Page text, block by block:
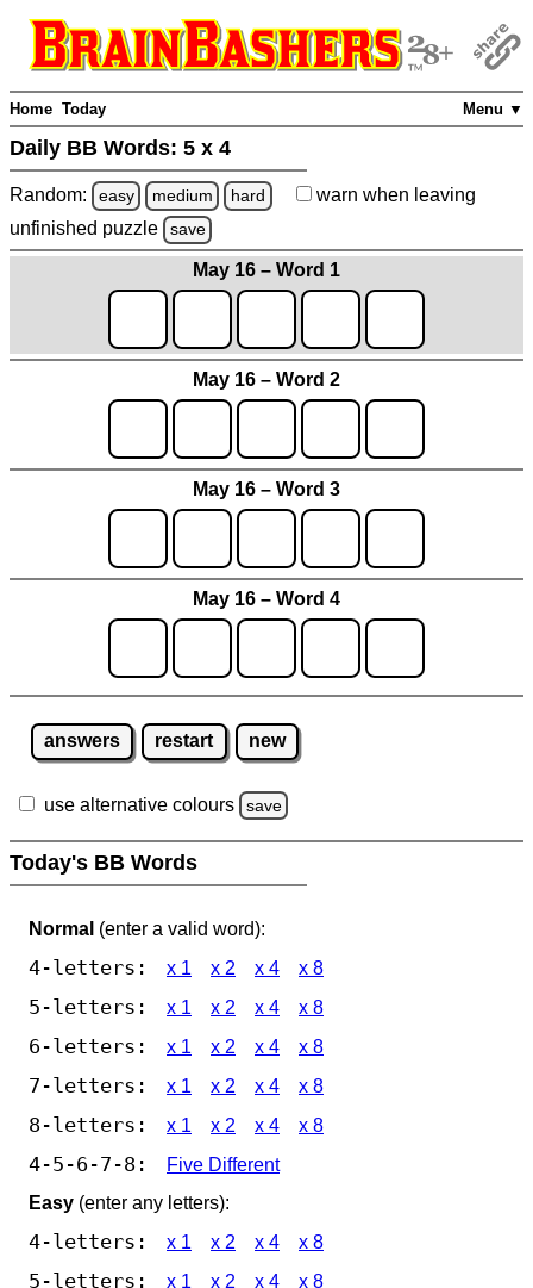
Menu ▼
Home Today
Daily BB Words: 5 x 4
Random: easy medium hard warn when leaving
unfinished puzzle save
May 16 – Word 1
May 16 – Word 2
May 16 – Word 3
May 16 – Word 4
answers restart new
use alternative colours save
Today's BB Words
Normal (enter a valid word):
4-letters: x 1 x 2 x 4 x 8
5-letters: x 1 x 2 x 4 x 8
6-letters: x 1 x 2 x 4 x 8
7-letters: x 1 x 2 x 4 x 8
8-letters: x 1 x 2 x 4 x 8
4-5-6-7-8:
Five Different
Easy (enter any letters):
4-letters: x 1 x 2 x 4 x 8
5-letters: x 1 x 2 x 4 x 8